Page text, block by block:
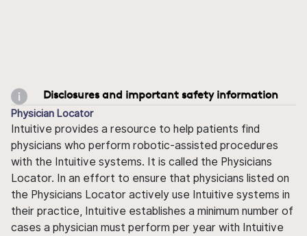
Disclosures and important safety information
Physician Locator
Intuitive provides a resource to help patients find
physicians who perform robotic-assisted procedures
with the Intuitive systems. It is called the Physicians
Locator. In an effort to ensure that physicians listed on
the Physicians Locator actively use Intuitive systems in
their practice, Intuitive establishes a minimum number of
cases a physician must perform per year with Intuitive